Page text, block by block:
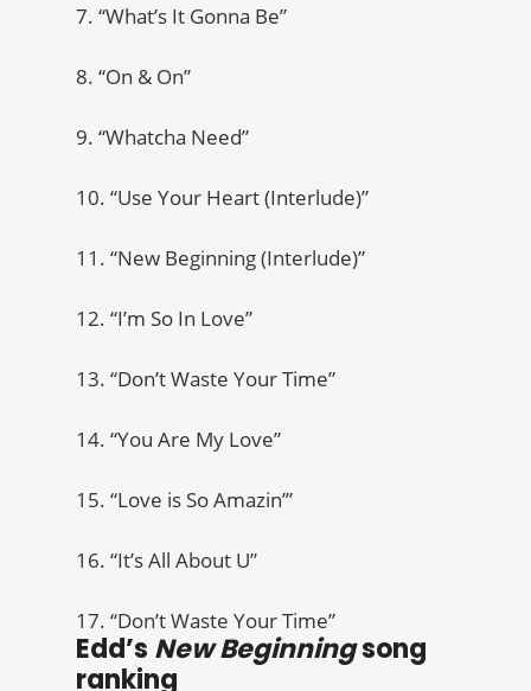
7. “What’s It Gonna Be”
8. “On & On”
9. “Whatcha Need”
10. “Use Your Heart (Interlude)”
11. “New Beginning (Interlude)”
12. “I’m So In Love”
13. “Don’t Waste Your Time”
14. “You Are My Love”
15. “Love is So Amazin’”
16. “It’s All About U”
17. “Don’t Waste Your Time”
Edd’s New Beginningsong
ranking